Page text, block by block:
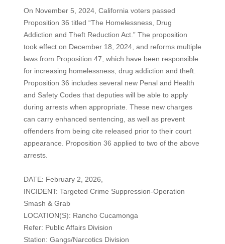
On November 5, 2024, California voters passed
Proposition 36 titled “The Homelessness, Drug
Addiction and Theft Reduction Act.” The proposition
took effect on December 18, 2024, and reforms multiple
laws from Proposition 47, which have been responsible
for increasing homelessness, drug addiction and theft.
Proposition 36 includes several new Penal and Health
and Safety Codes that deputies will be able to apply
during arrests when appropriate. These new charges
can carry enhanced sentencing, as well as prevent
offenders from being cite released prior to their court
appearance. Proposition 36 applied to two of the above
arrests.
DATE: February 2, 2026,
INCIDENT: Targeted Crime Suppression-Operation
Smash & Grab
LOCATION(S): Rancho Cucamonga
Refer: Public Affairs Division
Station: Gangs/Narcotics Division